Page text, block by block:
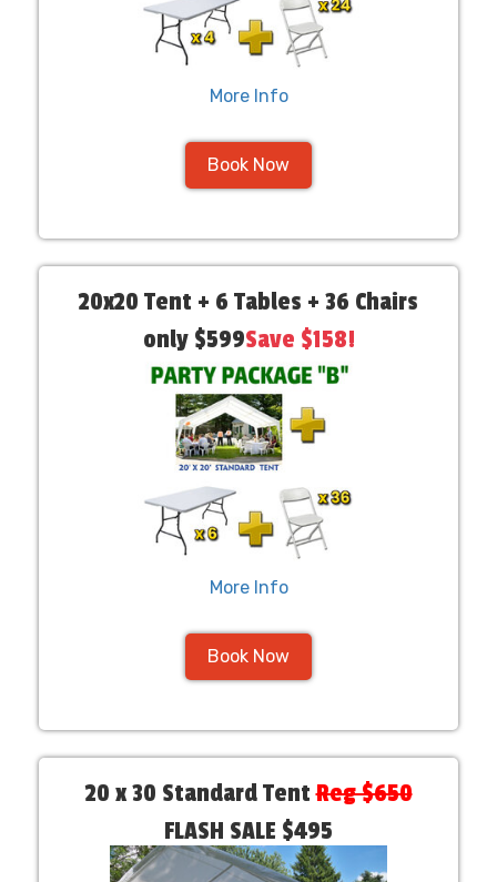
More Info
Book Now
20x20 Tent + 6 Tables + 36 Chairs
only $599Save $158!
More Info
Book Now
20 x 30 Standard TentReg $650
FLASH SALE $495